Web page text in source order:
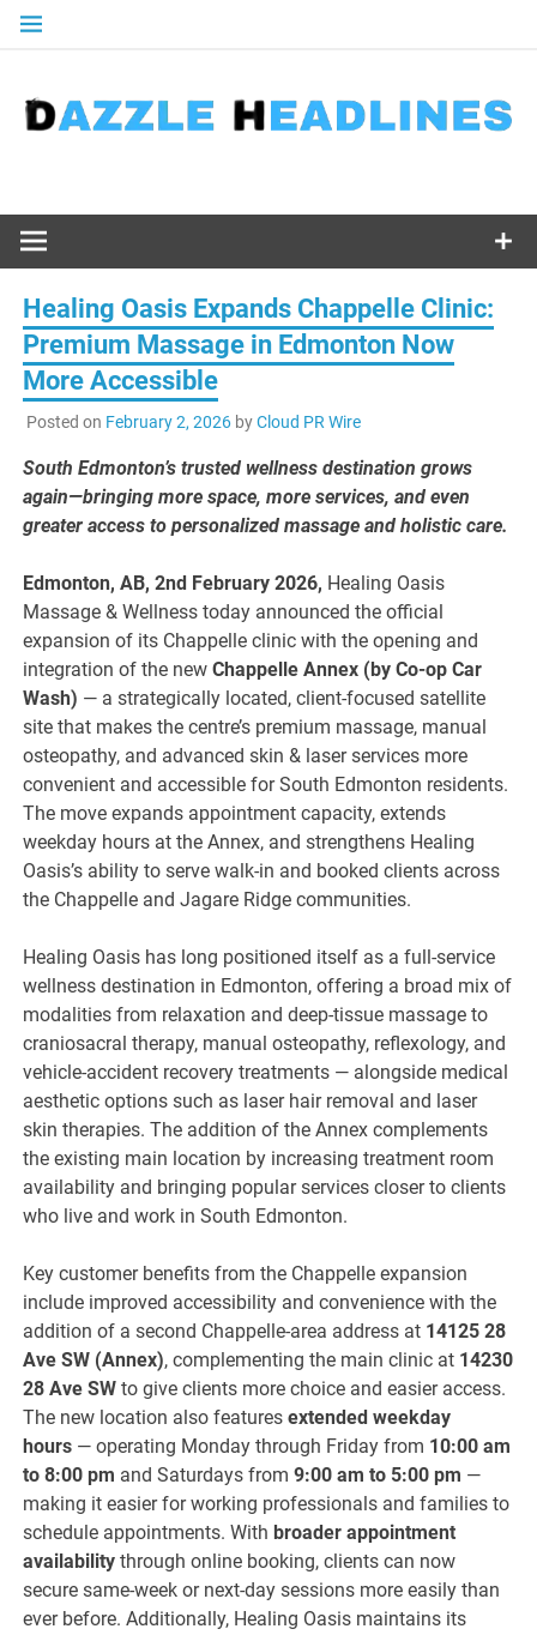
Skip
Healing Oasis Expands Chappelle Clinic:
Premium Massage in Edmonton Now
More Accessible
Posted on February 2, 2026byCloud PR Wire
South Edmonton’s trusted wellness destination grows
again—bringing more space, more services, and even
greater access to personalized massage and holistic care.
Edmonton, AB, 2nd February 2026, Healing Oasis
Massage & Wellness today announced the official
expansion of its Chappelle clinic with the opening and
integration of the newChappelle Annex (by Co-op Car
Wash) — a strategically located, client-focused satellite
site that makes the centre’s premium massage, manual
osteopathy, and advanced skin & laser services more
convenient and accessible for South Edmonton residents.
The move expands appointment capacity, extends
weekday hours at the Annex, and strengthens Healing
Oasis’s ability to serve walk-in and booked clients across
the Chappelle and Jagare Ridge communities.
Healing Oasis has long positioned itself as a full-service
wellness destination in Edmonton, offering a broad mix of
modalities from relaxation and deep-tissue massage to
craniosacral therapy, manual osteopathy, reflexology, and
vehicle-accident recovery treatments — alongside medical
aesthetic options such as laser hair removal and laser
skin therapies. The addition of the Annex complements
the existing main location by increasing treatment room
availability and bringing popular services closer to clients
who live and work in South Edmonton.
Key customer benefits from the Chappelle expansion
include improved accessibility and convenience with the
addition of a second Chappelle-area address at 14125 28
Ave SW (Annex), complementing the main clinic at 14230
28 Ave SW to give clients more choice and easier access.
The new location also featuresextended weekday
hours — operating Monday through Friday from 10:00 am
to 8:00 pm and Saturdays from9:00 am to 5:00 pm —
making it easier for working professionals and families to
schedule appointments. With broader appointment
availability through online booking, clients can now
secure same-week or next-day sessions more easily than
ever before. Additionally, Healing Oasis maintains its